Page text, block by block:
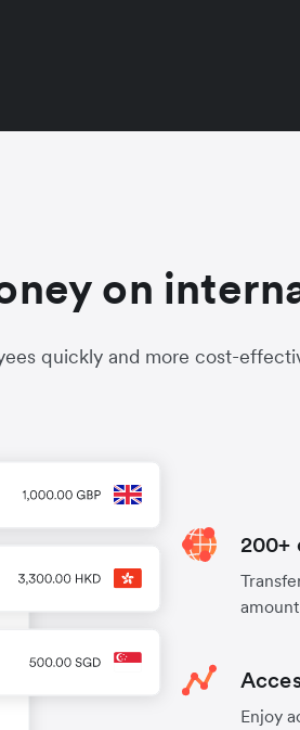
on
quickly and more cost-
200+
Enjoy